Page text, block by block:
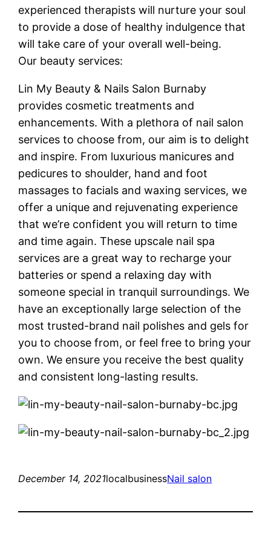
experienced therapists will nurture your soul
to provide a dose of healthy indulgence that
will take care of your overall well-being.
Our beauty services:
Lin My Beauty & Nails Salon Burnaby
provides cosmetic treatments and
enhancements. With a plethora of nail salon
services to choose from, our aim is to delight
and inspire. From luxurious manicures and
pedicures to shoulder, hand and foot
massages to facials and waxing services, we
offer a unique and rejuvenating experience
that we’re confident you will return to time
and time again. These upscale nail spa
services are a great way to recharge your
batteries or spend a relaxing day with
someone special in tranquil surroundings. We
have an exceptionally large selection of the
most trusted-brand nail polishes and gels for
you to choose from, or feel free to bring your
own. We ensure you receive the best quality
and consistent long-lasting results.
December 14, 2021localbusinessNail salon